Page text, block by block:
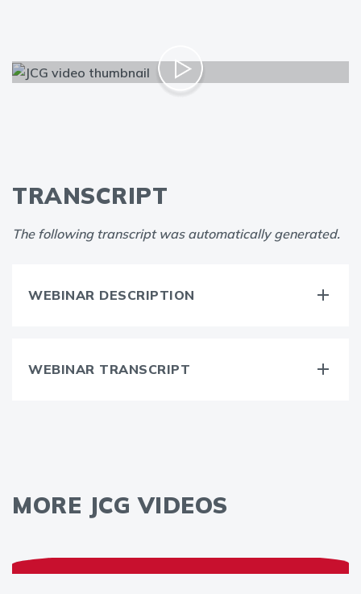
TRANSCRIPT
The following transcript was automatically generated.
WEBINAR DESCRIPTION
WEBINAR TRANSCRIPT
MORE JCG VIDEOS